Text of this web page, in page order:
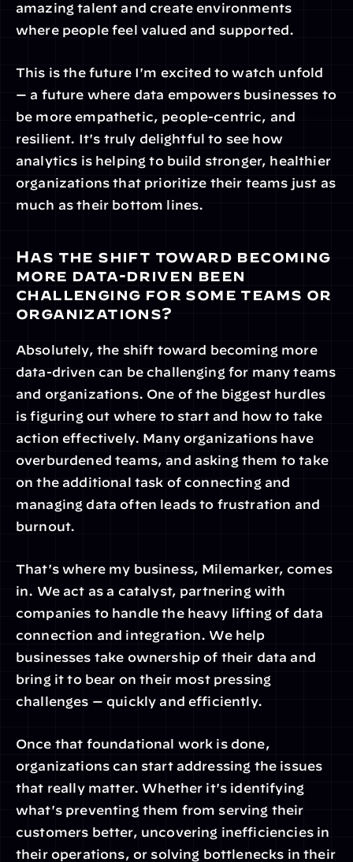
amazing talent and create environments
where people feel valued and supported.
This is the future I'm excited to watch unfold
— a future where data empowers businesses to
be more empathetic, people-centric, and
resilient. It's truly delightful to see how
analytics is helping to build stronger, healthier
organizations that prioritize their teams just as
much as their bottom lines.
Has the shift toward becoming
more data-driven been
challenging for some teams or
organizations?
Absolutely, the shift toward becoming more
data-driven can be challenging for many teams
and organizations. One of the biggest hurdles
is figuring out where to start and how to take
action effectively. Many organizations have
overburdened teams, and asking them to take
on the additional task of connecting and
managing data often leads to frustration and
burnout.
That's where my business, Milemarker, comes
in. We act as a catalyst, partnering with
companies to handle the heavy lifting of data
connection and integration. We help
businesses take ownership of their data and
bring it to bear on their most pressing
challenges — quickly and efficiently.
Once that foundational work is done,
organizations can start addressing the issues
that really matter. Whether it's identifying
what's preventing them from serving their
customers better, uncovering inefficiencies in
their operations, or solving bottlenecks in their